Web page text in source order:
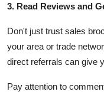
3. Read Reviews and
Don't just trust sales
your area or trade
direct referrals can give
Pay attention to